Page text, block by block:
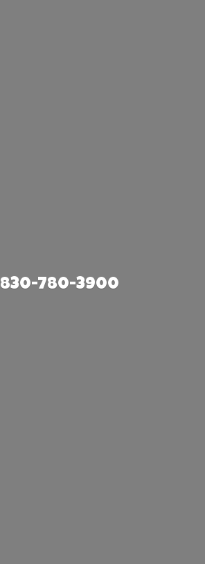
830-780-3900